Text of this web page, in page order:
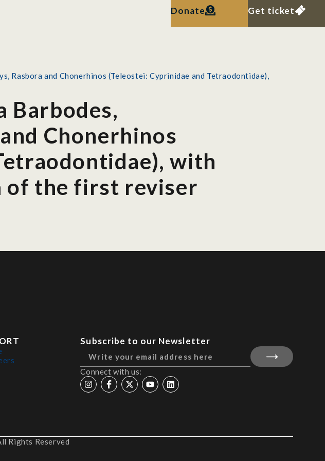
Donate Get ticket
Rasbora and Chonerhinos (Teleostei: Cyprinidae and Tetraodontidae),
Barbodes,
Chonerhinos
with
of the first reviser
Subscribe to our Newsletter
Connect with us:
Rights Reserved